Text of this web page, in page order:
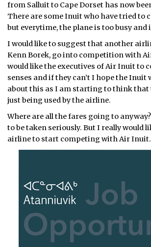
from Salluit to Cape Dorset has now
There are some Inuit who have tried to
but everytime, the plane is too busy and
I would like to suggest that another
Kenn Borek, go into competition with
would like the executives of Air Inuit to
senses and if they can’t I hope the
about this as I am starting to think that
just being used by the airline.
Where are all the fares going to
to be taken seriously. But I really would
airline to start competing with Air Inuit.